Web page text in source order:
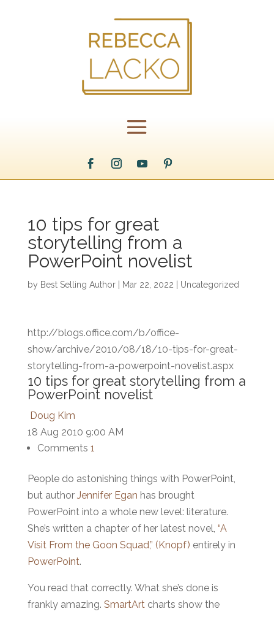
10 tips for great
storytelling from a
PowerPoint novelist
by Best Selling Author| Mar 22, 2022 Uncategorized
http://blogs.office.com/b/office-
show/archive/2010/08/18/10-tips-for-great-
storytelling-from-a-powerpoint-novelist.aspx
10 tips for great storytelling from a
PowerPoint novelist
Doug Kim
18 Aug 2010 9:00 AM
Comments 1
People do astonishing things with PowerPoint,
but author Jennifer Egan has brought
PowerPoint into a whole new level: literature.
She’s written a chapter of her latest novel, “A
Visit From the Goon Squad,” (Knopf) entirely in
PowerPoint.
You read that correctly. What she’s done is
frankly amazing. SmartArtcharts show the